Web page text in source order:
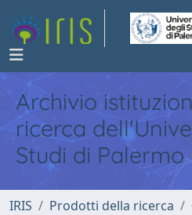
Archivio
ricerca
Studi di Palermo
IRIS Prodotti della ricerca